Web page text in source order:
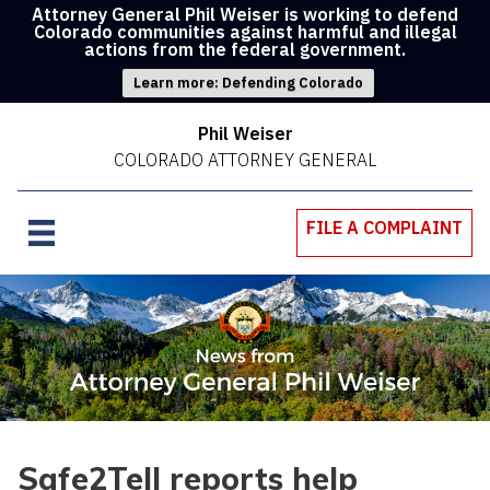
Attorney General Phil Weiser is working to defend
Colorado communities against harmful and illegal
actions from the federal government.
Learn more: Defending Colorado
Phil Weiser
COLORADO ATTORNEY GENERAL
FILE A COMPLAINT
Safe2Tell reports help